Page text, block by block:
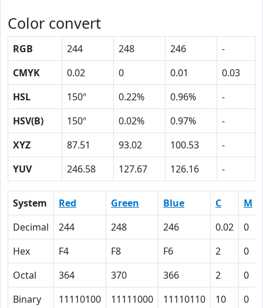
Color convert
RGB 244 248 246
-
CMYK
0.02 0 0.01
0.03
HSL
150º 0.22% 0.96%
-
HSV(B)
150º 0.02% 0.97%
-
XYZ
87.51 93.02 100.53
-
YUV
246.58 127.67 126.16 -
System Red Green Blue C M
Decimal
244 248 246 0.02 0
Hex
F4 F8 F6 2 0
Octal
364 370 366 2 0
Binary
11110100 11111000 11110110 10 0